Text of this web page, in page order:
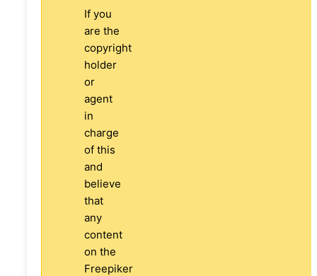
If you
are the
copyright
holder
or
agent
in
charge
of this
and
believe
that
any
content
on the
Freepiker